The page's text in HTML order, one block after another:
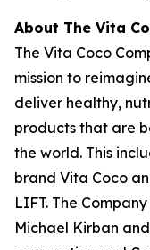
About The Vita
The Vita Coco
mission to
deliver healthy,
products that are
the world. This
brand Vita Coco
LIFT. The
Michael Kirban